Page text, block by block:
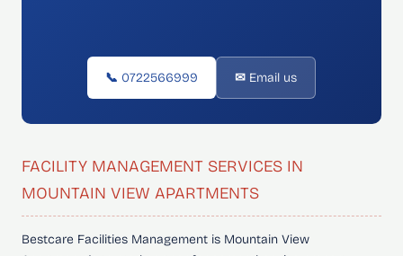
📞 0722566999 ✉ Email us
FACILITY MANAGEMENT SERVICES IN
MOUNTAIN VIEW APARTMENTS
Bestcare Facilities Management is Mountain View